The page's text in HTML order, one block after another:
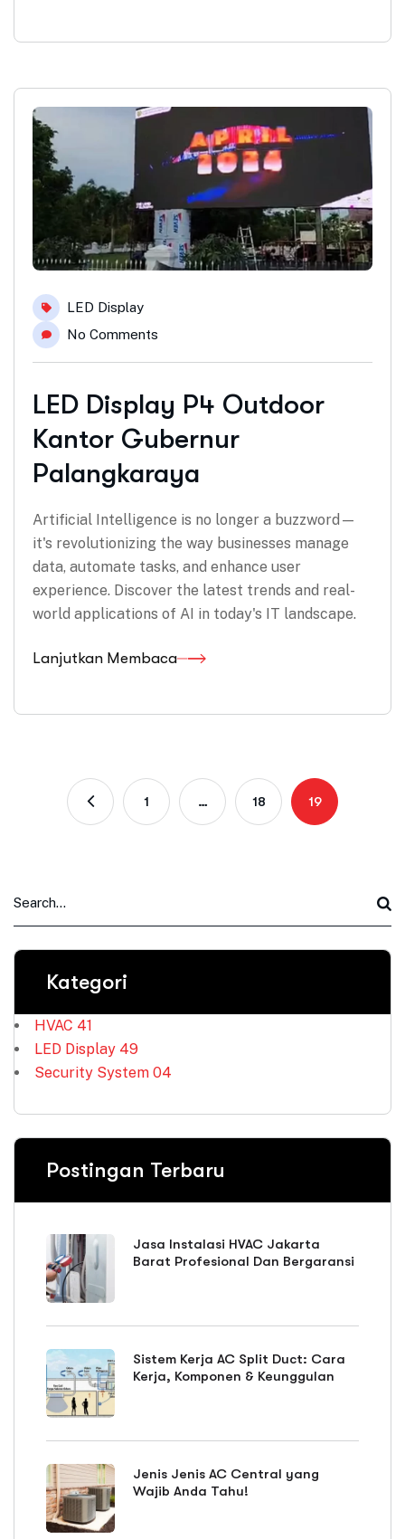
LED Display
No Comments
LED Display P4 Outdoor
Kantor Gubernur
Palangkaraya
Artificial Intelligence is no longer a buzzword—
it's revolutionizing the way businesses manage
data, automate tasks, and enhance user
experience. Discover the latest trends and real-
world applications of AI in today's IT landscape.
Lanjutkan Membaca
1 … 18 19
Kategori
HVAC 41
LED Display 49
Security System 04
Postingan Terbaru
Jasa Instalasi HVAC Jakarta
Barat Profesional Dan Bergaransi
Sistem Kerja AC Split Duct: Cara
Kerja, Komponen & Keunggulan
Jenis Jenis AC Central yang
Wajib Anda Tahu!